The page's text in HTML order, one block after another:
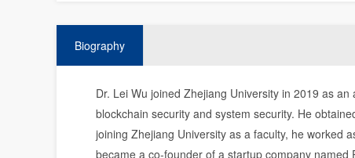
Biography
Dr. Lei Wu joined Zhejiang University in 2019 as
blockchain security and system security. He
joining Zhejiang University as a faculty, he worked
became a co-founder of a startup company